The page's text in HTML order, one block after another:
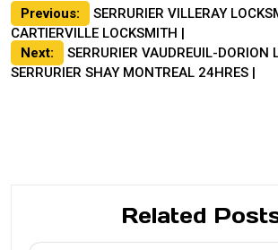
Post
navigation
Previous:
SERRURIER VILLERAY
CARTIERVILLE LOCKSMITH |
Next:
SERRURIER VAUDREUIL-DORION
SERRURIER SHAY MONTREAL 24HRES |
Related